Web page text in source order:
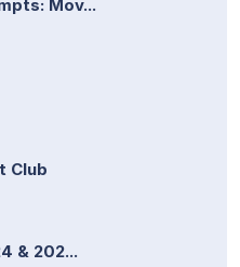
Mov...
Club
& 202...